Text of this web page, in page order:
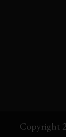
Copyright